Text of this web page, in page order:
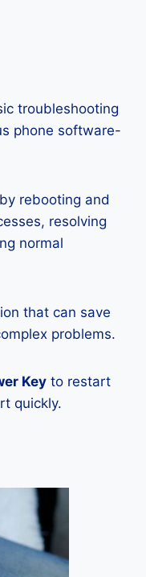
troubleshooting
phone software-
rebooting and
resolving
normal
that can save
problems.
Key to restart
quickly.